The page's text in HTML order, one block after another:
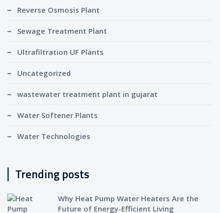
Reverse Osmosis Plant
Sewage Treatment Plant
Ultrafiltration UF Plants
Uncategorized
wastewater treatment plant in gujarat
Water Softener Plants
Water Technologies
Trending posts
Why Heat Pump Water Heaters Are the
Future of Energy-Efficient Living